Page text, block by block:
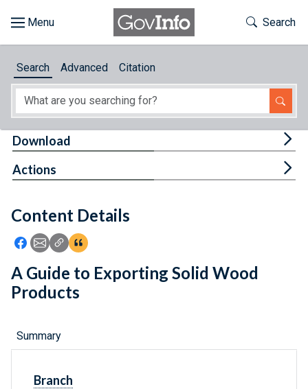
About
Feedback
Toggle
Search
Search Advanced Citation
Content Details
Icon: Share using Facebook
Icon: Share using Email
Icon: Copy Link URL
Icon:View Citations
Download
Actions
A Guide to Exporting Solid Wood
Products
Summary
Branch